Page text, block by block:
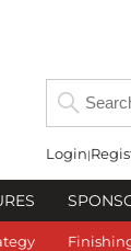
Login